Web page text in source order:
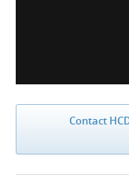
Contact